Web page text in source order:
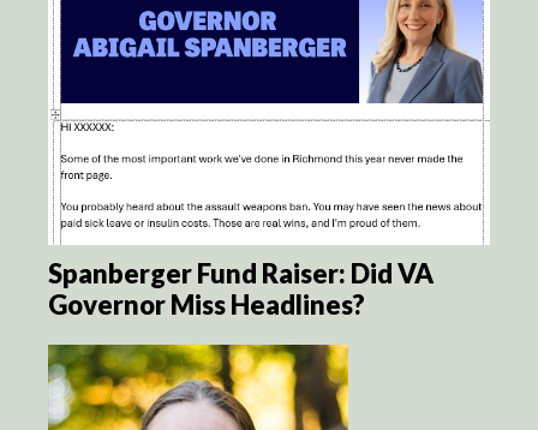
Spanberger Fund Raiser: Did VA
Governor Miss Headlines?